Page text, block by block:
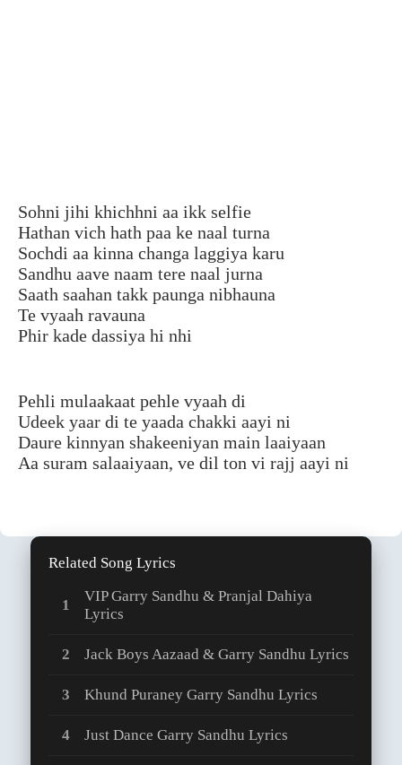
Sohni jihi khichhni aa ikk selfie
Hathan vich hath paa ke naal turna
Sochdi aa kinna changa laggiya karu
Sandhu aave naam tere naal jurna
Saath saahan takk paunga nibhauna
Te vyaah ravauna
Phir kade dassiya hi nhi
Pehli mulaakaat pehle vyaah di
Udeek yaar di te yaada chakki aayi ni
Daure kinnyan shakeeniyan main laaiyaan
Aa suram salaaiyaan, ve dil ton vi rajj aayi ni
Related Song Lyrics
VIP Garry Sandhu & Pranjal Dahiya
Lyrics
Jack Boys Aazaad & Garry Sandhu Lyrics
Khund Puraney Garry Sandhu Lyrics
Just Dance Garry Sandhu Lyrics